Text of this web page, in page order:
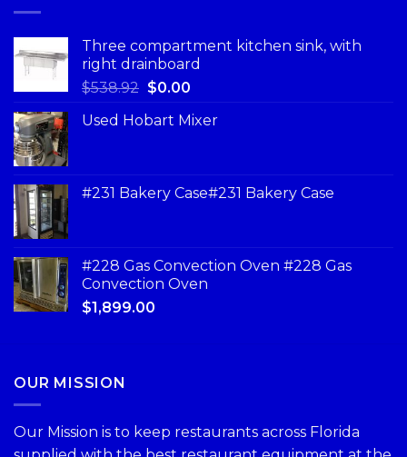
Three compartment kitchen sink, with
right drainboard
$538.92 $0.00
Used Hobart Mixer
#231 Bakery Case#231 Bakery Case
#228 Gas Convection Oven #228 Gas
Convection Oven
$1,899.00
OUR MISSION
Our Mission is to keep restaurants across Florida